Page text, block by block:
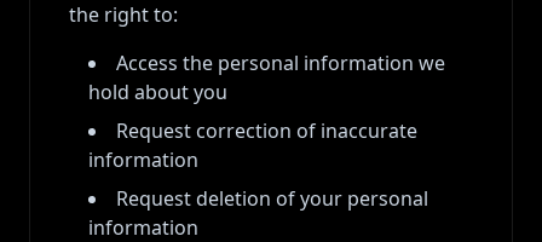
the right to:
Access the personal information we
hold about you
Request correction of inaccurate
information
Request deletion of your personal
information